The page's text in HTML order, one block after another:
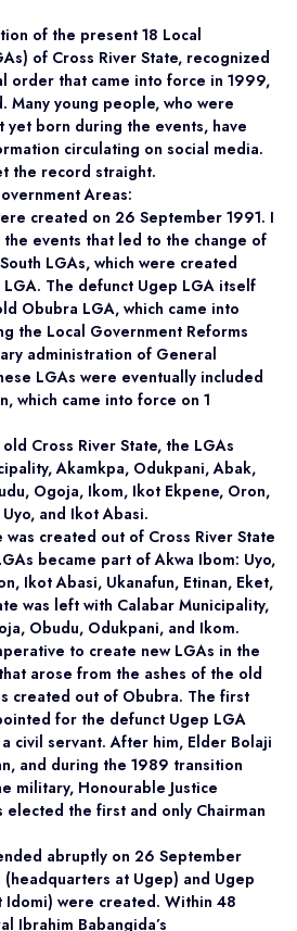
of the present 18 Local
of Cross River State, recognized
order that came into force in 1999,
Many young people, who were
born during the events, have
circulating on social media.
the record straight.
Areas:
created on 26 September 1991. I
events that led to the change of
LGAs, which were created
The defunct Ugep LGA itself
Obubra LGA, which came into
the Local Government Reforms
administration of General
LGAs were eventually included
which came into force on 1
Cross River State, the LGAs
Akamkpa, Odukpani, Abak,
Ogoja, Ikom, Ikot Ekpene, Oron,
and Ikot Abasi.
was created out of Cross River State
became part of Akwa Ibom: Uyo,
Ikot Abasi, Ukanafun, Etinan, Eket,
was left with Calabar Municipality,
Obudu, Odukpani, and Ikom.
to create new LGAs in the
arose from the ashes of the old
created out of Obubra. The first
for the defunct Ugep LGA
a civil servant. After him, Elder Bolaji
and during the 1989 transition
military, Honourable Justice
elected the first and only Chairman
abruptly on 26 September
at Ugep) and Ugep
Idomi) were created. Within 48
Ibrahim Babangida’s